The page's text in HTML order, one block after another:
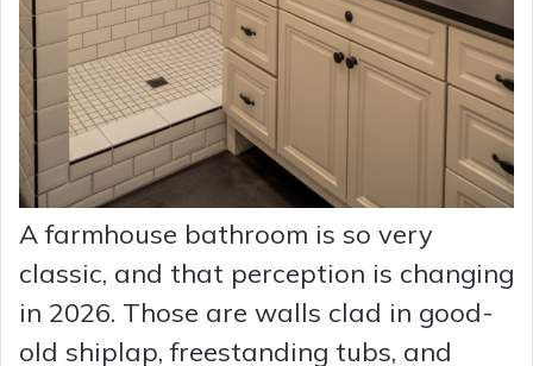
A farmhouse bathroom is so very
classic, and that perception is changing
in 2026. Those are walls clad in good-
old shiplap, freestanding tubs, and